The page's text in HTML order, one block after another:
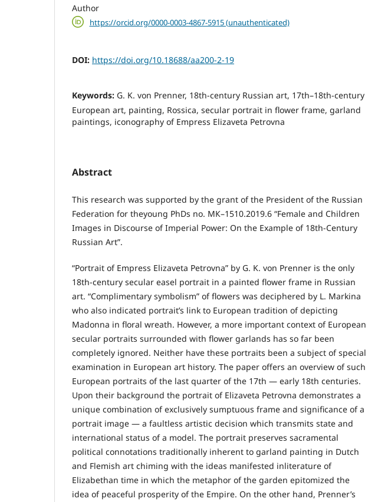
Author
https://orcid.org/0000-0003-4867-5915 (unauthenticated)
DOI: https://doi.org/10.18688/aa200-2-19
Keywords: G. K. von Prenner, 18th-century Russian art, 17th–18th-century
European art, painting, Rossica, secular portrait in flower frame, garland
paintings, iconography of Empress Elizaveta Petrovna
Abstract
This research was supported by the grant of the President of the Russian
Federation for theyoung PhDs no. МК–1510.2019.6 “Female and Children
Images in Discourse of Imperial Power: On the Example of 18th-Century
Russian Art”.
“Portrait of Empress Elizaveta Petrovna” by G. K. von Prenner is the only
18th-century secular easel portrait in a painted flower frame in Russian
art. “Complimentary symbolism” of flowers was deciphered by L. Markina
who also indicated portrait’s link to European tradition of depicting
Madonna in floral wreath. However, a more important context of European
secular portraits surrounded with flower garlands has so far been
completely ignored. Neither have these portraits been a subject of special
examination in European art history. The paper offers an overview of such
European portraits of the last quarter of the 17th — early 18th centuries.
Upon their background the portrait of Elizaveta Petrovna demonstrates a
unique combination of exclusively sumptuous frame and significance of a
portrait image — a faultless artistic decision which transmits state and
international status of a model. The portrait preserves sacramental
political connotations traditionally inherent to garland painting in Dutch
and Flemish art chiming with the ideas manifested inliterature of
Elizabethan time in which the metaphor of the garden epitomized the
idea of peaceful prosperity of the Empire. On the other hand, Prenner’s